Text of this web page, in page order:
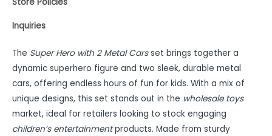
Inquiries
The Super Hero with 2 Metal Carsset brings together a
dynamic superhero figure and two sleek, durable metal
cars, offering endless hours of fun for kids. With a mix of
unique designs, this set stands out in the wholesale toys
market, ideal for retailers looking to stock engaging
children’s entertainmentproducts. Made from sturdy